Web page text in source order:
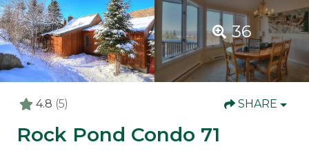
36
4.8 (5) SHARE
Rock Pond Condo 71